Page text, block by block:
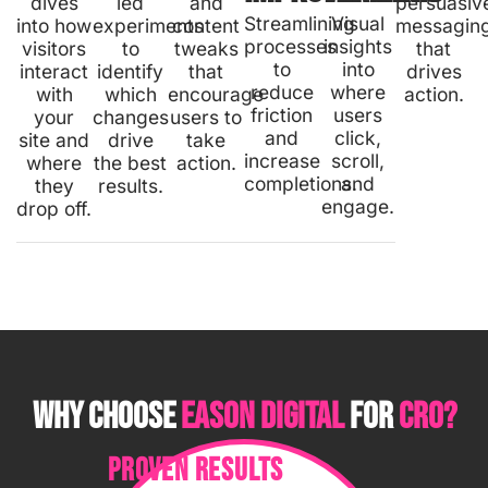
into how
visitors
interact
with
your
site and
where
they
drop off.
experiments
to
identify
which
changes
drive
the best
results.
content
tweaks
that
encourage
users to
take
action.
Streamlining
processes
to
reduce
friction
and
increase
completions.
Visual
insights
into
where
users
click,
scroll,
and
engage.
that
drives
action.
WHY CHOOSEEASON DIGITALFORCRO?
PROVEN RESULTS